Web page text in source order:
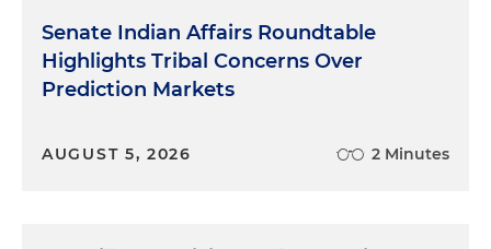
Senate Indian Affairs Roundtable
Highlights Tribal Concerns Over
Prediction Markets
AUGUST 5, 2026 2 Minutes